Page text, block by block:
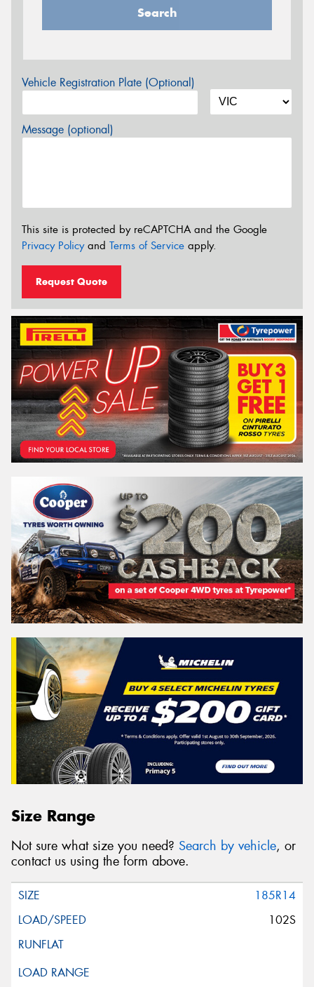
Search
Vehicle Registration Plate (Optional)
Message (optional)
This site is protected by reCAPTCHA and the Google
Privacy Policyand Terms of Service apply.
Request Quote
Size Range
Not sure what size you need? Search by vehicle, or
contact us using the form above.
185R14
102S